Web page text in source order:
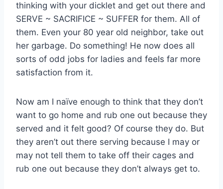
thinking with your dicklet and get out there and
SERVE ~ SACRIFICE ~ SUFFER for them. All of
them. Even your 80 year old neighbor, take out
her garbage. Do something! He now does all
sorts of odd jobs for ladies and feels far more
satisfaction from it.
Now am I naïve enough to think that they don’t
want to go home and rub one out because they
served and it felt good? Of course they do. But
they aren’t out there serving because I may or
may not tell them to take off their cages and
rub one out because they don’t always get to.